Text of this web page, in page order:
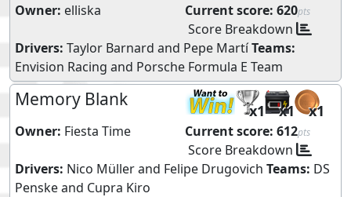
Owner: elliska Current score: 620pts
Score Breakdown
Drivers: Taylor Barnard and Pepe MartíTeams:
Envision Racing and Porsche Formula E Team
Memory Blank
x1 x1 x1
Owner: Fiesta Time Current score: 612pts
Score Breakdown
Drivers: Nico Müllerand Felipe Drugovich Teams: DS
Penskeand Cupra Kiro